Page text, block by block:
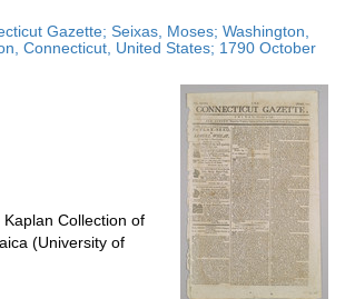
display
per
Gazette; Seixas, Moses; Washington,
Connecticut, United States; 1790 October
Collection of
(University of